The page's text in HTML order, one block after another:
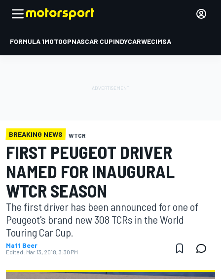
FORMULA 1MOTOGPNASCAR CUPINDYCARWECIMSA
BREAKING NEWS WTCR
FIRST PEUGEOT DRIVER
NAMED FOR INAUGURAL
WTCR SEASON
The first driver has been announced for one of
Peugeot's brand new 308 TCRs in the World
Touring Car Cup.
Matt Beer
Edited: Mar 13, 2018, 3:30 PM